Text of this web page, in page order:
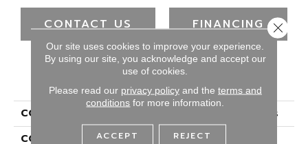
CONTACT US FINANCING
COLLECTION
Everstrand Elegant Tones
COLOR
Beige
Our site uses cookies to improve your experience.
By using our site, you acknowledge and accept our
use of cookies.
Please read our privacy policyand the terms and
conditions for more information.
ACCEPT REJECT
Close